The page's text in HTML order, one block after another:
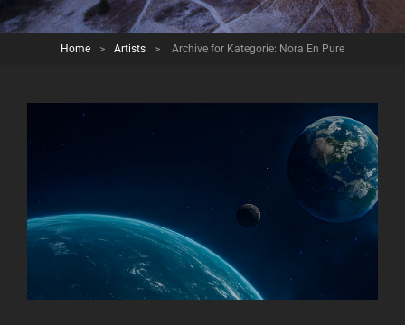
Home > Artists > Archive for Kategorie: Nora En Pure